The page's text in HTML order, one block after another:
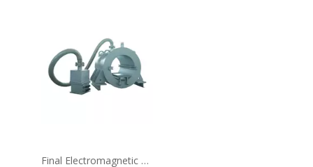
Final Electromagnetic Stirrer (F-EMS) for Continuous Caster(CCM)